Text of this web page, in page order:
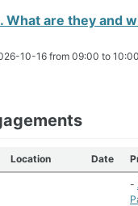
What are they and
10-16 from 09:00 to
Location Date
-